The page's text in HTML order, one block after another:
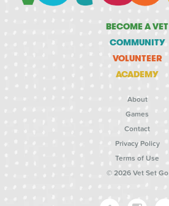
BECOME A VET
COMMUNITY
VOLUNTEER
ACADEMY
About
Games
Contact
Privacy Policy
Terms of Use
© 2026 Vet Set Go